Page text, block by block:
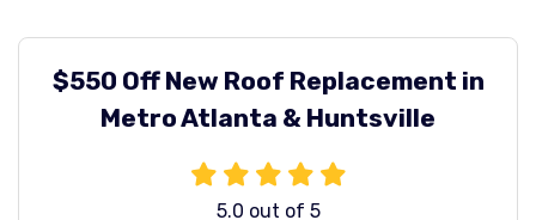
$550 Off New Roof Replacement in
Metro Atlanta & Huntsville
5.0 out of 5